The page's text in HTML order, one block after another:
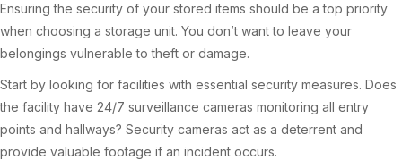
Ensuring the security of your stored items should be a top priority
when choosing a storage unit. You don’t want to leave your
belongings vulnerable to theft or damage.
Start by looking for facilities with essential security measures. Does
the facility have 24/7 surveillance cameras monitoring all entry
points and hallways? Security cameras act as a deterrent and
provide valuable footage if an incident occurs.